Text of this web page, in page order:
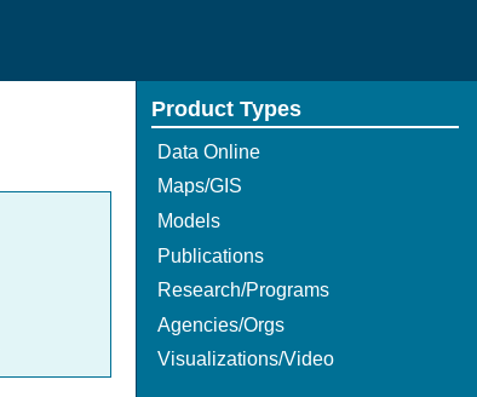
Product Types
Data Online
Maps/GIS
Models
Publications
Research/Programs
Agencies/Orgs
Visualizations/Video